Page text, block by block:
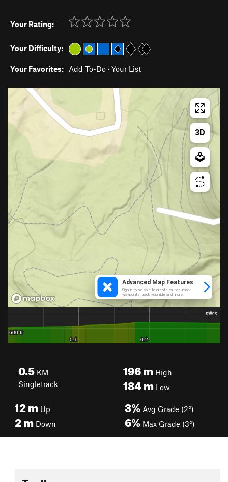
Your Rating:
Your Difficulty:
Your Favorites: Add To-Do · Your List
0.5 KM
Singletrack
196mHigh
184mLow
12m Up
2m Down
3% Avg Grade (2°)
6% Max Grade (3°)